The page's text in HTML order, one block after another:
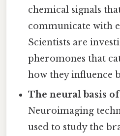
chemical signals
communicate with
Scientists are
pheromones that
how they influence
The neural basis
Neuroimaging
used to study the